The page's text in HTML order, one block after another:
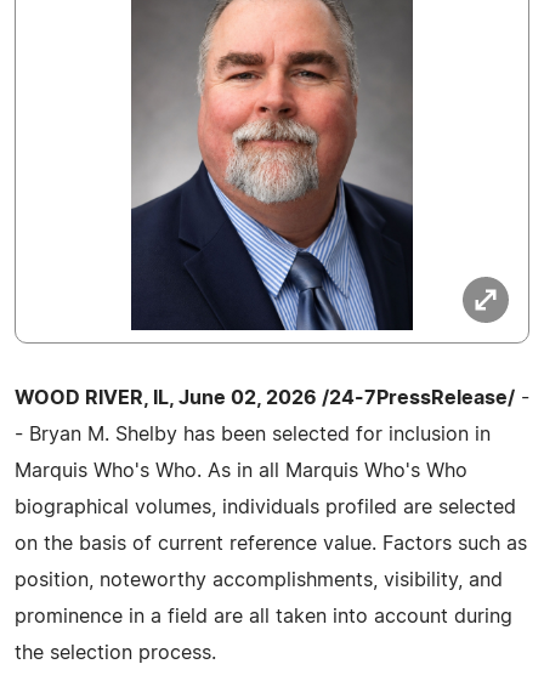
WOOD RIVER, IL, June 02, 2026 /24-7PressRelease/ -
- Bryan M. Shelby has been selected for inclusion in
Marquis Who's Who. As in all Marquis Who's Who
biographical volumes, individuals profiled are selected
on the basis of current reference value. Factors such as
position, noteworthy accomplishments, visibility, and
prominence in a field are all taken into account during
the selection process.